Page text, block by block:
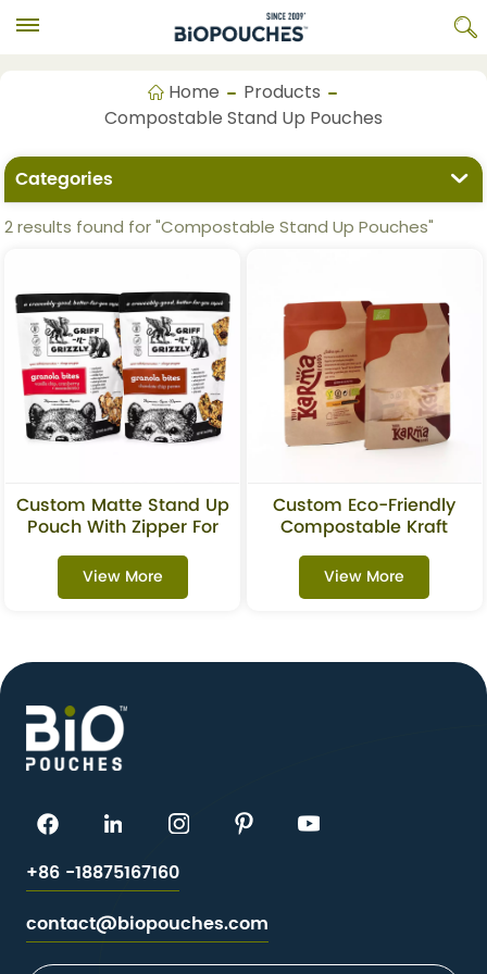
Home
Products
Compostable Stand Up Pouches
Categories
2 results found for "Compostable Stand Up Pouches"
Custom Matte Stand Up
Pouch With Zipper For
Granola & Snacks
Packaging
View More
Custom Eco-Friendly
Compostable Kraft
Stand-Up Pouches With
Window For Superfoods
View More
+86 -18875167160
contact@biopouches.com